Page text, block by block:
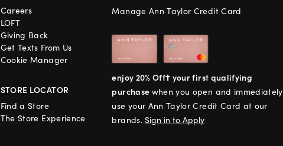
Careers
LOFT
Giving Back
Get Texts From Us
Cookie Manager
STORE LOCATOR
Find a Store
The Store Experience
Manage Ann Taylor Credit Card
enjoy 20% Off† your first qualifying
purchase when you open and immediately
use your Ann Taylor Credit Card at our
brands.Sign in to Apply